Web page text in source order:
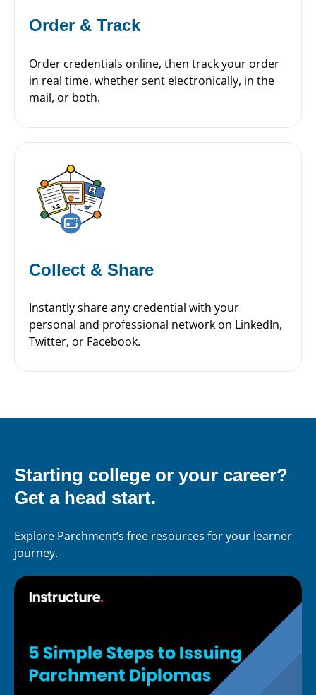
Order & Track
Order credentials online, then track your order
in real time, whether sent electronically, in the
mail, or both.
Collect & Share
Instantly share any credential with your
personal and professional network on LinkedIn,
Twitter, or Facebook.
Starting college or your career?
Get a head start.
Explore Parchment’s free resources for your learner
journey.